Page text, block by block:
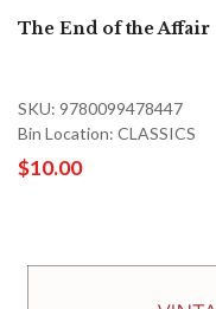
The End of the Affair
SKU: 9780099478447
Bin Location: CLASSICS
$10.00